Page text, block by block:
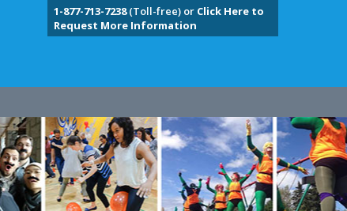
1-877-713-7238(Toll-free) or Click Here to
Request More Information